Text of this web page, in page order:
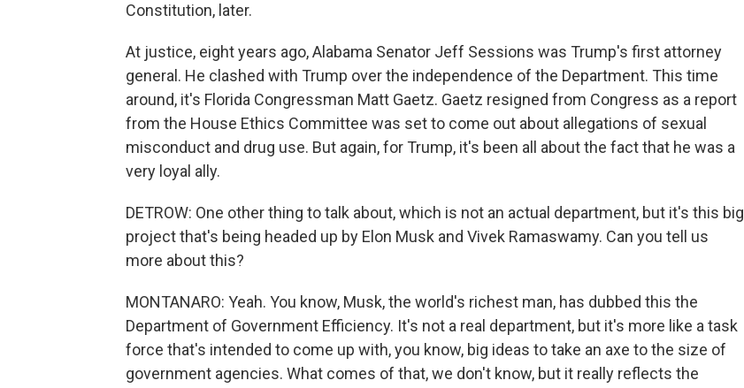
Constitution, later.
At justice, eight years ago, Alabama Senator Jeff Sessions was Trump's first attorney
general. He clashed with Trump over the independence of the Department. This time
around, it's Florida Congressman Matt Gaetz. Gaetz resigned from Congress as a report
from the House Ethics Committee was set to come out about allegations of sexual
misconduct and drug use. But again, for Trump, it's been all about the fact that he was a
very loyal ally.
DETROW: One other thing to talk about, which is not an actual department, but it's this big
project that's being headed up by Elon Musk and Vivek Ramaswamy. Can you tell us
more about this?
MONTANARO: Yeah. You know, Musk, the world's richest man, has dubbed this the
Department of Government Efficiency. It's not a real department, but it's more like a task
force that's intended to come up with, you know, big ideas to take an axe to the size of
government agencies. What comes of that, we don't know, but it really reflects the